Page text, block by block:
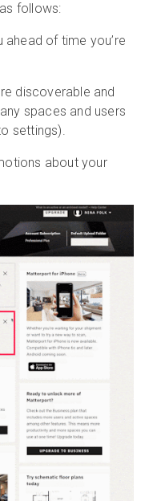
follows:
of time you’re
discoverable and
spaces and users
settings).
about your